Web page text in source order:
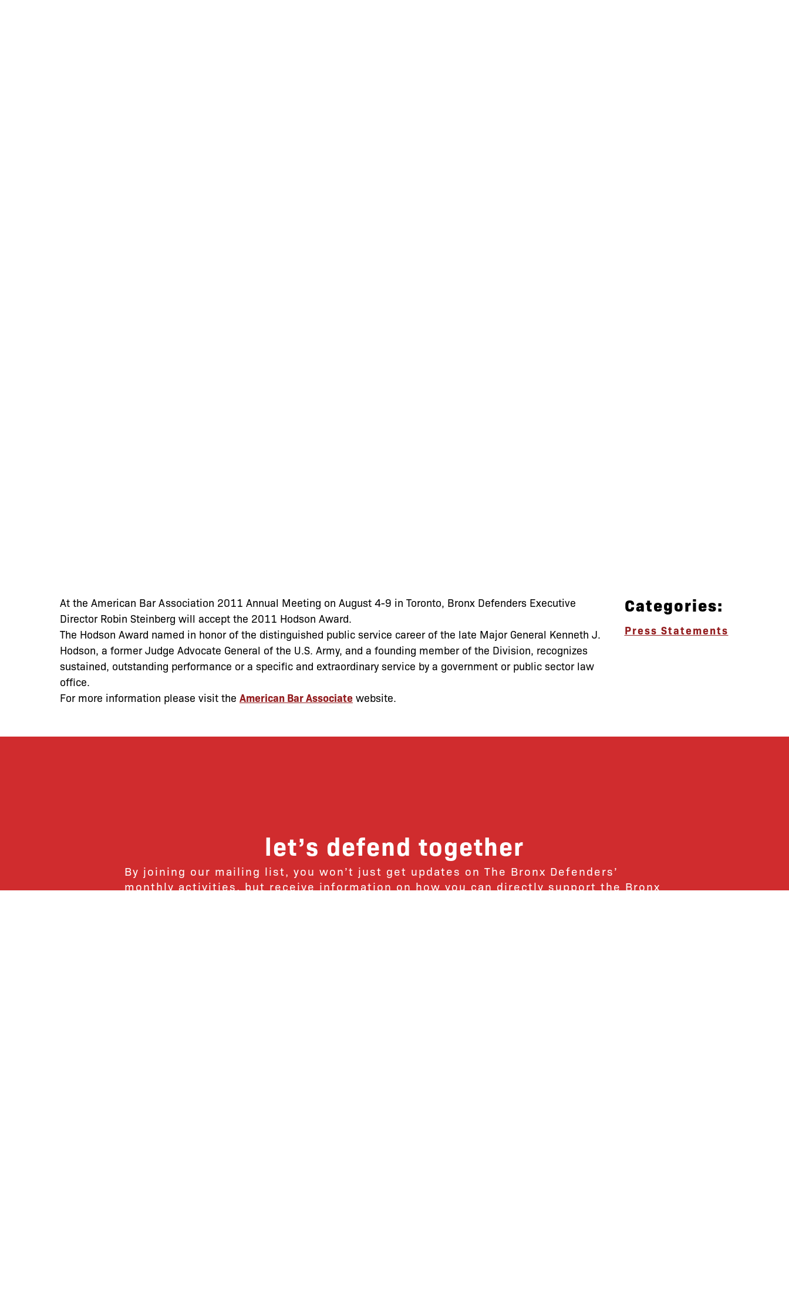
At the American Bar Association 2011 Annual Meeting on August 4-9 in Toronto, Bronx Defenders Executive
Director Robin Steinberg will accept the 2011 Hodson Award.
The Hodson Award named in honor of the distinguished public service career of the late Major General Kenneth J.
Hodson, a former Judge Advocate General of the U.S. Army, and a founding member of the Division, recognizes
sustained, outstanding performance or a specific and extraordinary service by a government or public sector law
office.
For more information please visit the American Bar Associate website.
Categories:
Press Statements
let’s defend together
By joining our mailing list, you won’t just get updates on The Bronx Defenders’
monthly activities, but receive information on how you can directly support the Bronx